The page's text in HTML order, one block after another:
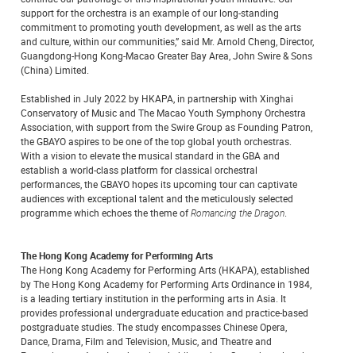
support for the orchestra is an example of our long-standing
commitment to promoting youth development, as well as the arts
and culture, within our communities,” said Mr. Arnold Cheng, Director,
Guangdong-Hong Kong-Macao Greater Bay Area, John Swire & Sons
(China) Limited.
Established in July 2022 by HKAPA, in partnership with Xinghai
Conservatory of Music and The Macao Youth Symphony Orchestra
Association, with support from the Swire Group as Founding Patron,
the GBAYO aspires to be one of the top global youth orchestras.
With a vision to elevate the musical standard in the GBA and
establish a world-class platform for classical orchestral
performances, the GBAYO hopes its upcoming tour can captivate
audiences with exceptional talent and the meticulously selected
programme which echoes the theme ofRomancing the Dragon.
The Hong Kong Academy for Performing Arts
The Hong Kong Academy for Performing Arts (HKAPA), established
by The Hong Kong Academy for Performing Arts Ordinance in 1984,
is a leading tertiary institution in the performing arts in Asia. It
provides professional undergraduate education and practice-based
postgraduate studies. The study encompasses Chinese Opera,
Dance, Drama, Film and Television, Music, and Theatre and